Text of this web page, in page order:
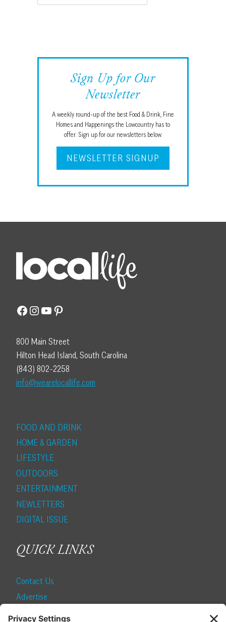
Sign Up for Our
Newsletter
A weekly round-up of the best Food & Drink, Fine
Homes and Happenings the Lowcountry has to
offer. Sign up for our newsletters below.
NEWSLETTER SIGNUP
Facebook
Instagram
YouTube
Pinterest
800 Main Street
Hilton Head Island, South Carolina
(843) 802-2258
info@wearelocallife.com
FOOD AND DRINK
HOME & GARDEN
LIFESTYLE
OUTDOORS
ENTERTAINMENT
NEWLETTERS
DIGITAL ISSUE
QUICK LINKS
Contact Us
Advertise